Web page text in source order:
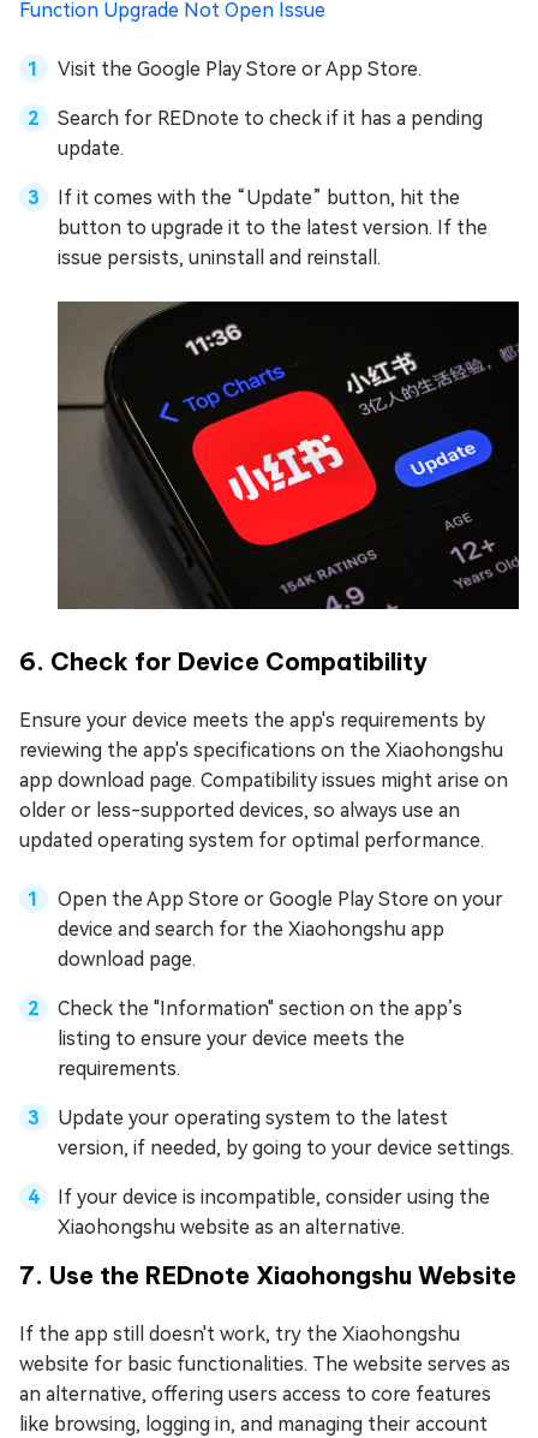
Function Upgrade Not Open Issue
Visit the Google Play Store or App Store.
Search for REDnote to check if it has a pending
update.
If it comes with the “Update” button, hit the
button to upgrade it to the latest version. If the
issue persists, uninstall and reinstall.
6. Check for Device Compatibility
Ensure your device meets the app's requirements by
reviewing the app's specifications on the Xiaohongshu
app download page. Compatibility issues might arise on
older or less-supported devices, so always use an
updated operating system for optimal performance.
Open the App Store or Google Play Store on your
device and search for the Xiaohongshu app
download page.
Check the "Information" section on the app’s
listing to ensure your device meets the
requirements.
Update your operating system to the latest
version, if needed, by going to your device settings.
If your device is incompatible, consider using the
Xiaohongshu website as an alternative.
7. Use the REDnote Xiaohongshu Website
If the app still doesn't work, try the Xiaohongshu
website for basic functionalities. The website serves as
an alternative, offering users access to core features
like browsing, logging in, and managing their account